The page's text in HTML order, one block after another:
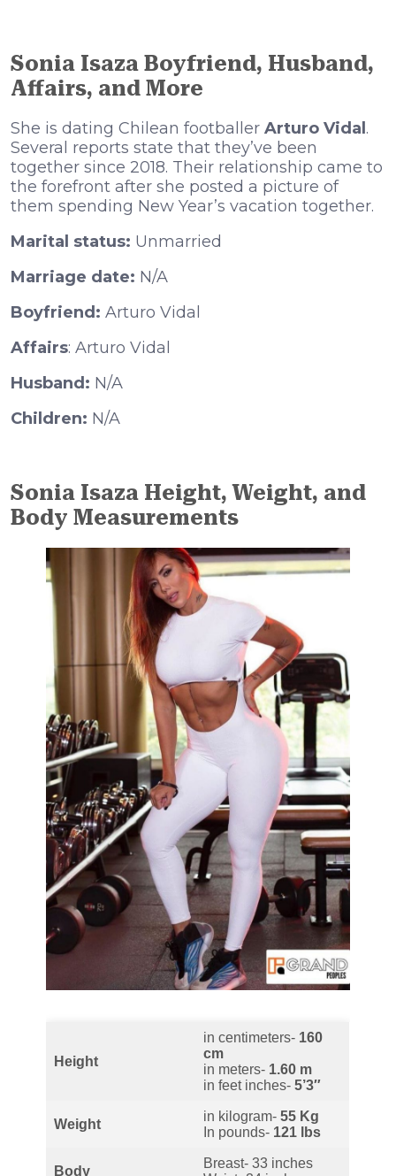
Sonia Isaza Boyfriend, Husband,
Affairs, and More
She is dating Chilean footballer Arturo Vidal .
Several reports state that they’ve been
together since 2018. Their relationship came to
the forefront after she posted a picture of
them spending New Year’s vacation together.
Marital status: Unmarried
Marriage date: N/A
Boyfriend: Arturo Vidal
Affairs: Arturo Vidal
Husband: N/A
Children: N/A
Sonia Isaza Height, Weight, and
Body Measurements
Height
in centimeters- 160
cm
in meters- 1.60 m
in feet inches- 5’3″
Weight
in kilogram- 55 Kg
In pounds- 121 lbs
Body
Breast- 33 inches